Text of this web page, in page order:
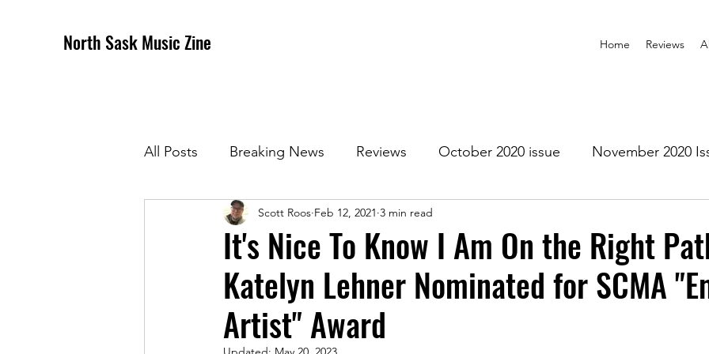
North Sask Music Zine Home Reviews
All Posts Breaking News Reviews October 2020 issue November 2020
December 2020 Issue January 2021 Issue
April 2021 Issue May 2021 Issue July 2021 Issue August 2021 Issue
October 2021 November 2021
It's Nice To Know I Am On the Right
Katelyn Lehner Nominated for SCMA
Artist" Award
Scott Roos Feb 12, 2021 3 min read